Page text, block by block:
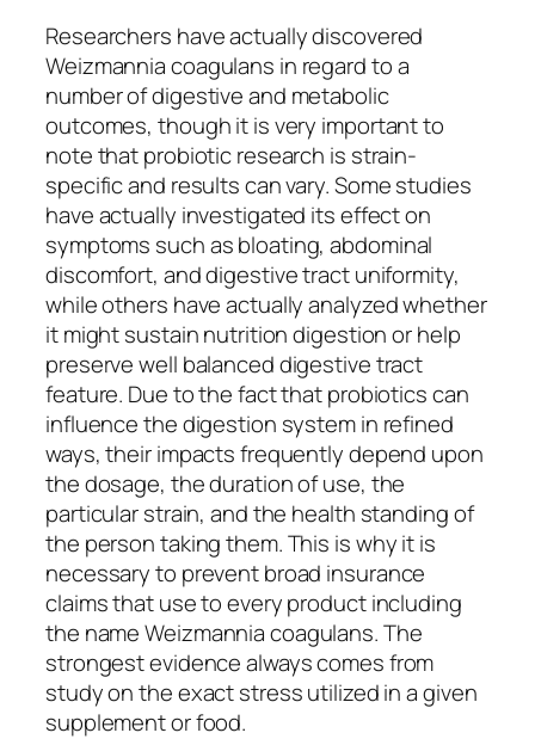
Researchers have actually discovered
Weizmannia coagulans in regard to a
number of digestive and metabolic
outcomes, though it is very important to
note that probiotic research is strain-
specific and results can vary. Some studies
have actually investigated its effect on
symptoms such as bloating, abdominal
discomfort, and digestive tract uniformity,
while others have actually analyzed whether
it might sustain nutrition digestion or help
preserve well balanced digestive tract
feature. Due to the fact that probiotics can
influence the digestion system in refined
ways, their impacts frequently depend upon
the dosage, the duration of use, the
particular strain, and the health standing of
the person taking them. This is why it is
necessary to prevent broad insurance
claims that use to every product including
the name Weizmannia coagulans. The
strongest evidence always comes from
study on the exact stress utilized in a given
supplement or food.